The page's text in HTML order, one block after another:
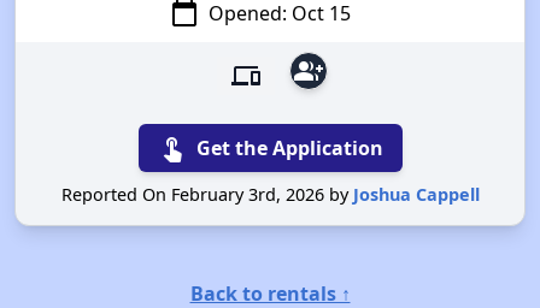
calendar_today Opened: Oct 15
devices group_add
touch_app Get the Application
Reported On February 3rd, 2026 by Joshua Cappell
Back to rentals ↑